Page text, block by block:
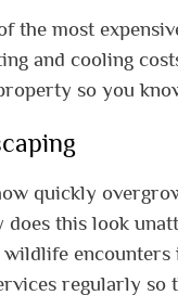
the most
and cooling
so you
quickly
this look
wildlife
regularly so